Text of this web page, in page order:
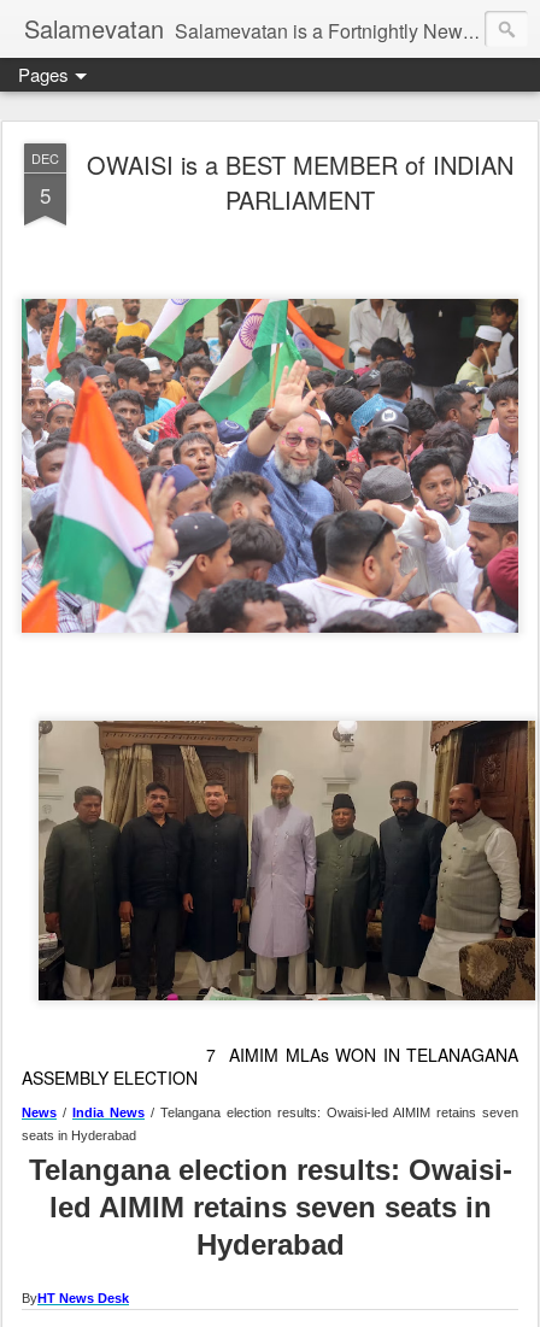
Salamevatan Salamevatan is a Fortnightly Newspaper published from Aligarh, India. Established on 15th August, 2003, the Newspaper aims to provide quality News, Views, Articles, Essays, interviews and many other things which are beneficial to the Common people of India, making them aware and helping them in performing their day to day activities more efficiently and effectively.
Pages
DEC
5
OWAISI is a BEST MEMBER of INDIAN
PARLIAMENT
7 AIMIM MLAs WON IN TELANAGANA
ASSEMBLY ELECTION
News / India News / Telangana election results: Owaisi-led AIMIM retains seven
seats in Hyderabad
Telangana election results: Owaisi-
led AIMIM retains seven seats in
Hyderabad
ByHT News Desk